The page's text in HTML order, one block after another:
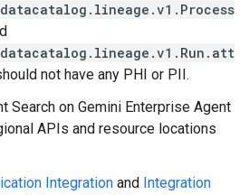
not have any PHI or PII.
Search on Gemini Enterprise Agent
APIs and resource locations
Integration and Integration